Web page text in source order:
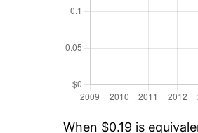
When $0.19 is